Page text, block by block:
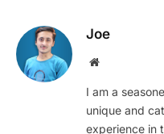
Joe
Website
I am a
unique and
experience in